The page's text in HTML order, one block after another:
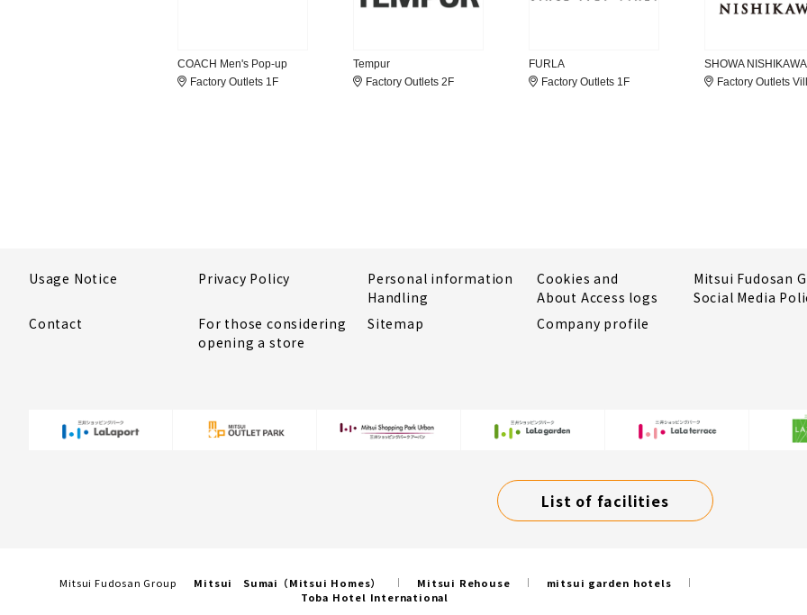
COACH Men's Pop-up
Factory Outlets 1F
Tempur
Factory Outlets 2F
FURLA
Factory Outlets 1F
SHOWA NISHIKAWA
Factory Outlets
Usage Notice Privacy Policy
Personal information
Handling
Cookies and
About Access logs
Mitsui Fudosan
Social Media
Contact
For those considering
opening a store
Sitemap Company profile
List of facilities
Mitsui Fudosan Group Mitsui Sumai（Mitsui Homes） Mitsui Rehouse
mitsui garden hotels
Toba Hotel International